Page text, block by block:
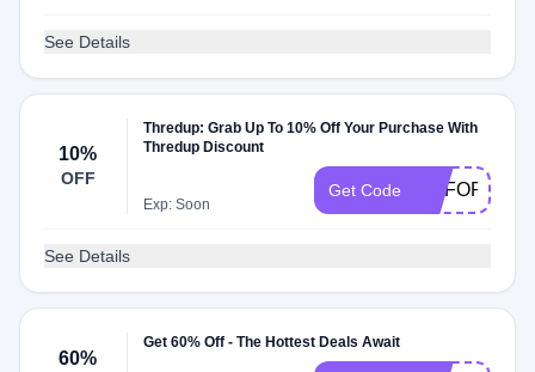
See Details
10%
OFF
Thredup: Grab Up To 10% Off Your Purchase With
Thredup Discount
Exp: Soon
Get Code GOFORIT
See Details
60%
Get 60% Off - The Hottest Deals Await